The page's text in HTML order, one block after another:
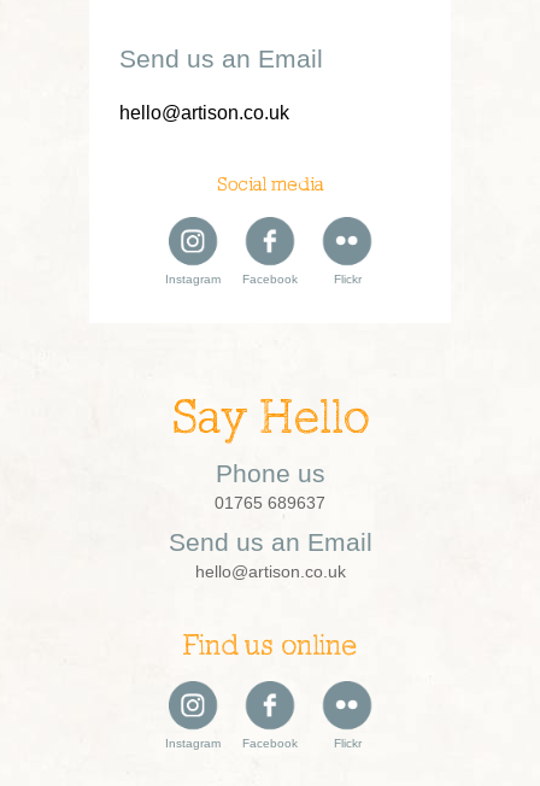
Send us an Email
hello@artison.co.uk
Social media
Instagram Facebook Flickr
Say Hello
Phone us
01765 689637
Send us an Email
hello@artison.co.uk
Find us online
Instagram Facebook Flickr